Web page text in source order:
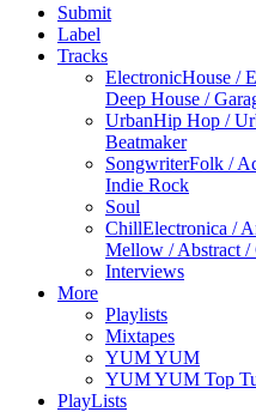
Submit
Label
Tracks
ElectronicHouse /
Deep House /
UrbanHip Hop /
Beatmaker
SongwriterFolk /
Indie Rock
Soul
ChillElectronica /
Mellow / Abstract
Interviews
More
Playlists
Mixtapes
YUM YUM
YUM YUM Top
PlayLists